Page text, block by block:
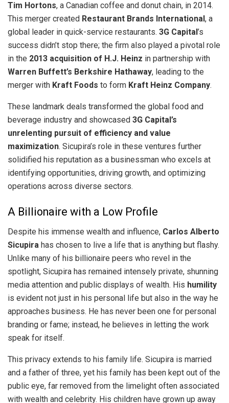
Tim Hortons, a Canadian coffee and donut chain, in 2014.
This merger created Restaurant Brands International , a
global leader in quick-service restaurants. 3G Capital ’s
success didn’t stop there; the firm also played a pivotal role
in the 2013 acquisition of H.J. Heinz in partnership with
Warren Buffett’s Berkshire Hathaway, leading to the
merger with Kraft Foods to form Kraft Heinz Company.
These landmark deals transformed the global food and
beverage industry and showcased 3G Capital’s
unrelenting pursuit of efficiency and value
maximization. Sicupira’s role in these ventures further
solidified his reputation as a businessman who excels at
identifying opportunities, driving growth, and optimizing
operations across diverse sectors.
A Billionaire with a Low Profile
Despite his immense wealth and influence, Carlos Alberto
Sicupira has chosen to live a life that is anything but flashy.
Unlike many of his billionaire peers who revel in the
spotlight, Sicupira has remained intensely private, shunning
media attention and public displays of wealth. His humility
is evident not just in his personal life but also in the way he
approaches business. He has never been one for personal
branding or fame; instead, he believes in letting the work
speak for itself.
This privacy extends to his family life. Sicupira is married
and a father of three, yet his family has been kept out of the
public eye, far removed from the limelight often associated
with wealth and celebrity. His children have grown up away